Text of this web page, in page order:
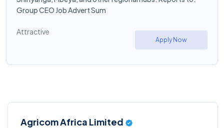
Group CEO Job Advert Sum
Attractive
Apply Now
Agricom Africa Limited